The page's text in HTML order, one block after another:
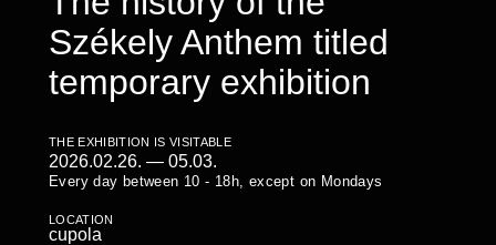
Historical Photo Department
Coins Collection
Central Archive
Székely Anthem titled
temporary exhibition
THE EXHIBITION IS VISITABLE
2026.02.26. — 05.03.
Every day between 10 - 18h, except on Mondays
LOCATION
cupola